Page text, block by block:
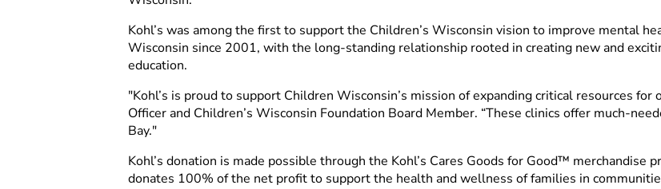
Kohl’s was among the first to support the Children’s Wisconsin vision to improve mental
Wisconsin since 2001, with the long-standing relationship rooted in creating new and
education.
"Kohl’s is proud to support Children Wisconsin’s mission of expanding critical resources for
Officer and Children’s Wisconsin Foundation Board Member. “These clinics offer much-
Bay."
Kohl’s donation is made possible through the Kohl’s Cares Goods for Good™ merchandise
donates 100% of the net profit to support the health and wellness of families in